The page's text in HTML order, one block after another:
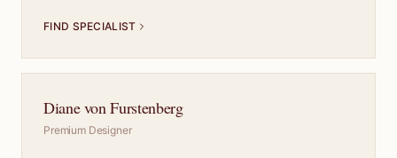
FIND SPECIALIST
Diane von Furstenberg
Premium Designer